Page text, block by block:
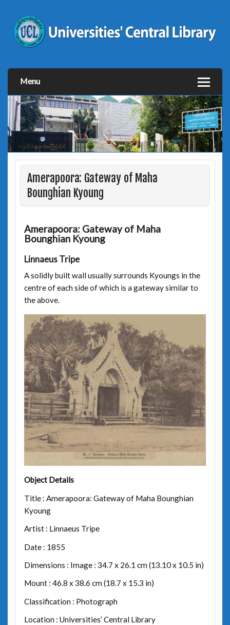
Menu
Amerapoora: Gateway of Maha
Bounghian Kyoung
Amerapoora: Gateway of Maha
Bounghian Kyoung
Linnaeus Tripe
A solidly built wall usually surrounds Kyoungs in the
centre of each side of which is a gateway similar to
the above.
Object Details
Title : Amerapoora: Gateway of Maha Bounghian
Kyoung
Artist : Linnaeus Tripe
Date : 1855
Dimensions : Image : 34.7 x 26.1 cm (13.10 x 10.5 in)
Mount : 46.8 x 38.6 cm (18.7 x 15.3 in)
Classification : Photograph
Location : Universities’ Central Library